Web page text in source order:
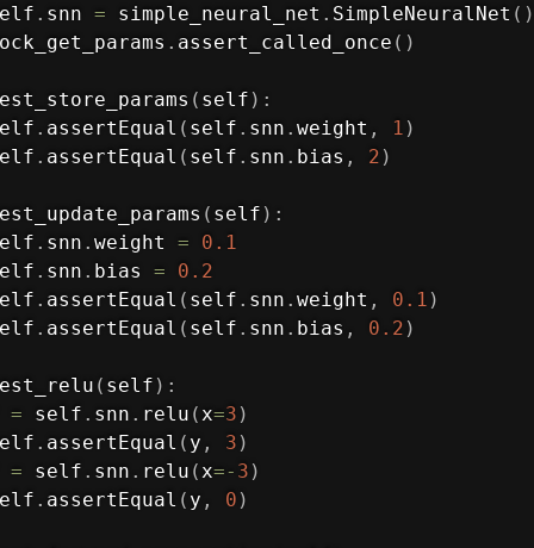
. snn = simple_neural_net . SimpleNeuralNet ( )
. assert_called_once ( )
( self ) :
. assertEqual ( self . snn . weight , 1 )
. assertEqual ( self . snn . bias , 2 )
( self ) :
. snn . weight =
0.1
. snn . bias =
0.2
. assertEqual ( self . snn . weight , 0.1 )
. assertEqual ( self . snn . bias , 0.2 )
( self ) :
= self . snn . relu (x=3 )
. assertEqual ( y , 3 )
= self . snn . relu (x=- 3 )
. assertEqual ( y , 0 )